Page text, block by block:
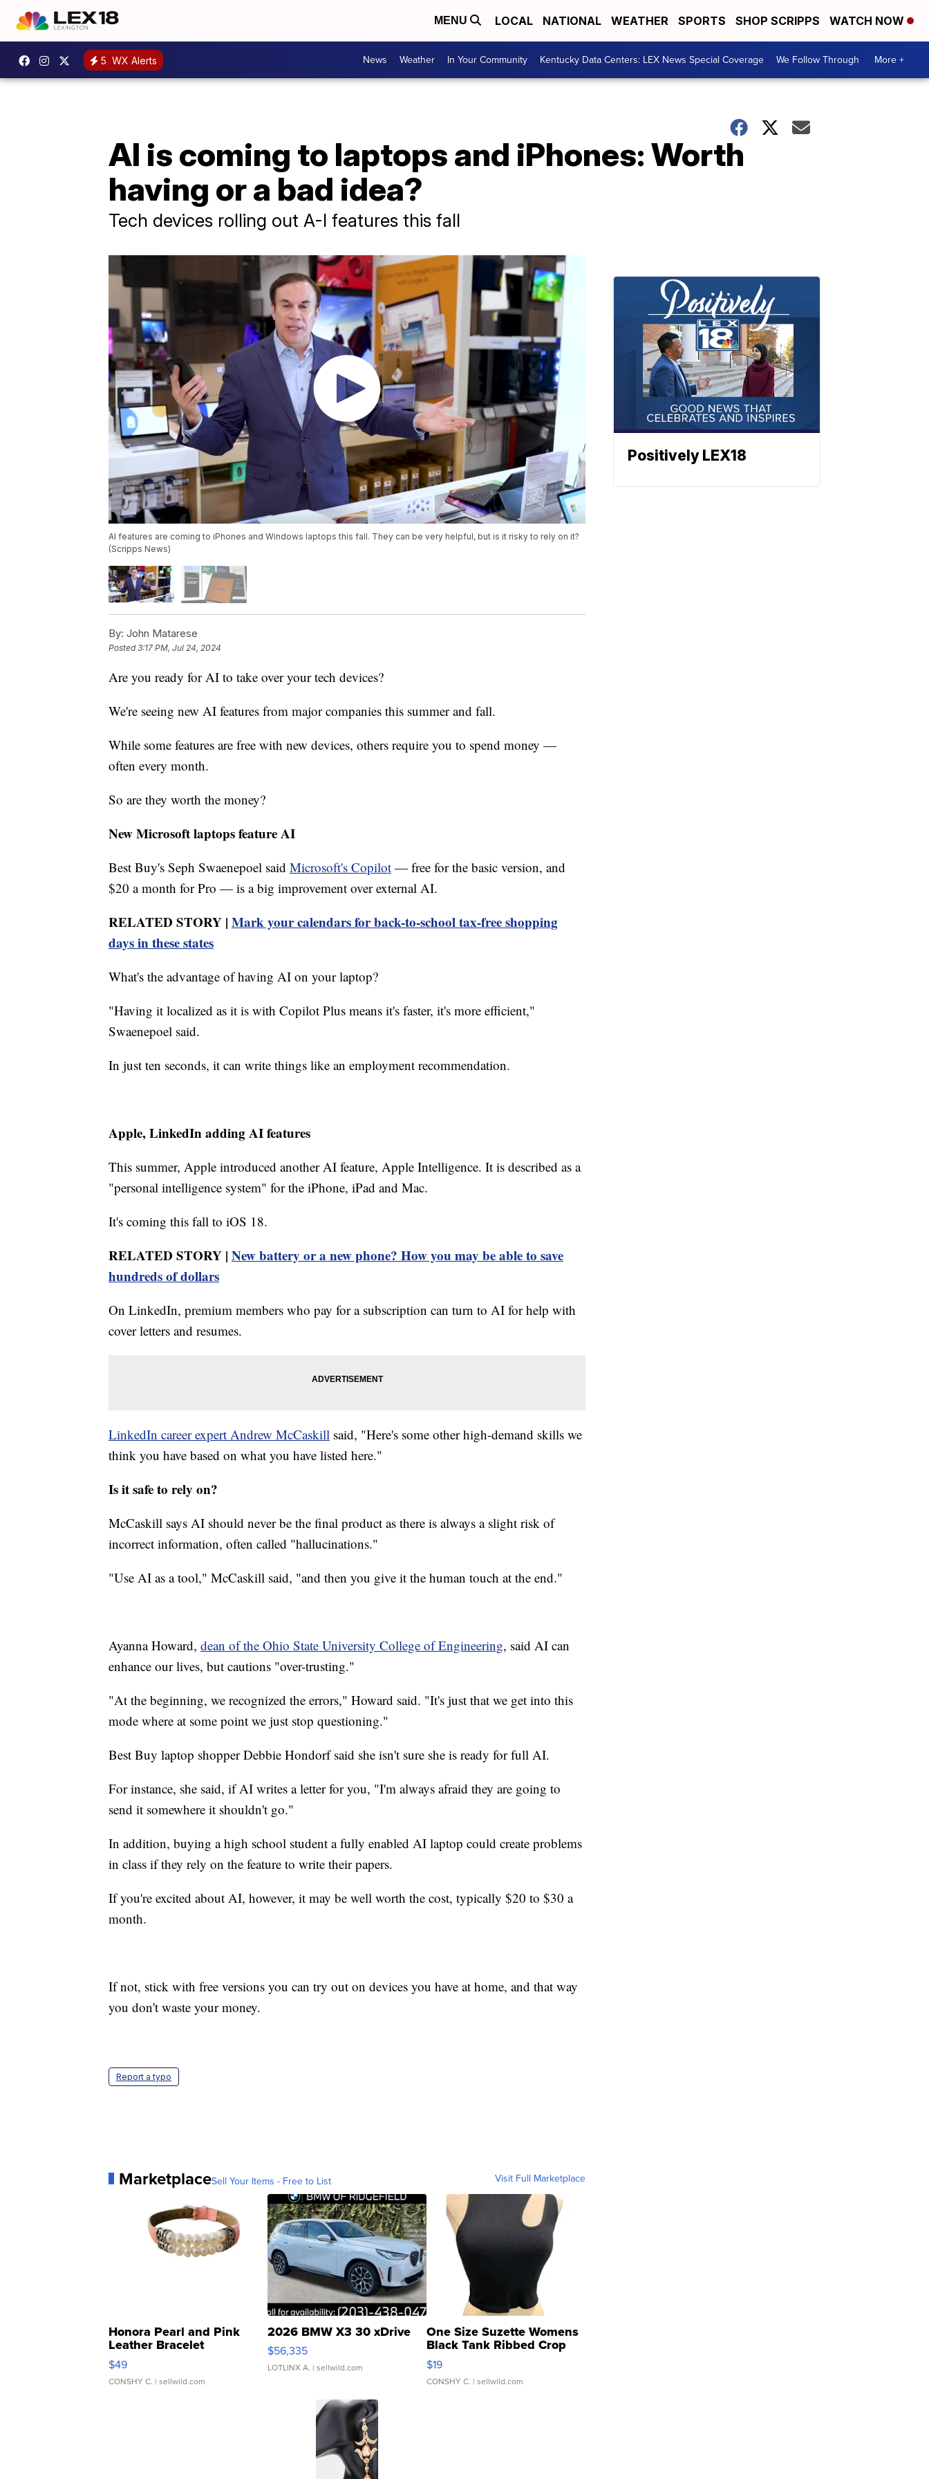
MENU LOCAL NATIONAL WEATHER SPORTS SHOP SCRIPPS WATCH NOW
5 WX Alerts News Weather In Your Community Kentucky Data Centers: LEX News Special Coverage We Follow Through More +
AI is coming to laptops and iPhones: Worth
having or a bad idea?
Tech devices rolling out A-I features this fall
AI features are coming to iPhones and Windows laptops this fall. They can be very helpful, but is it risky to rely on it?
(Scripps News)
By: John Matarese
Posted3:17 PM, Jul 24, 2024
Are you ready for AI to take over your tech devices?
We're seeing new AI features from major companies this summer and fall.
While some features are free with new devices, others require you to spend money —
often every month.
So are they worth the money?
New Microsoft laptops feature AI
Best Buy's Seph Swaenepoel said Microsoft's Copilot — free for the basic version, and
$20 a month for Pro — is a big improvement over external AI.
RELATED STORY | Mark your calendars for back-to-school tax-free shopping
days in these states
What's the advantage of having AI on your laptop?
"Having it localized as it is with Copilot Plus means it's faster, it's more efficient,"
Swaenepoel said.
In just ten seconds, it can write things like an employment recommendation.
Apple, LinkedIn adding AI features
This summer, Apple introduced another AI feature, Apple Intelligence. It is described as a
"personal intelligence system" for the iPhone, iPad and Mac.
It's coming this fall to iOS 18.
RELATED STORY | New battery or a new phone? How you may be able to save
hundreds of dollars
On LinkedIn, premium members who pay for a subscription can turn to AI for help with
cover letters and resumes.
LinkedIn career expert Andrew McCaskill said, "Here's some other high-demand skills we
think you have based on what you have listed here."
Is it safe to rely on?
McCaskill says AI should never be the final product as there is always a slight risk of
incorrect information, often called "hallucinations."
"Use AI as a tool," McCaskill said, "and then you give it the human touch at the end."
Ayanna Howard, dean of the Ohio State University College of Engineering, said AI can
enhance our lives, but cautions "over-trusting."
"At the beginning, we recognized the errors," Howard said. "It's just that we get into this
mode where at some point we just stop questioning."
Best Buy laptop shopper Debbie Hondorf said she isn't sure she is ready for full AI.
For instance, she said, if AI writes a letter for you, "I'm always afraid they are going to
send it somewhere it shouldn't go."
In addition, buying a high school student a fully enabled AI laptop could create problems
in class if they rely on the feature to write their papers.
If you're excited about AI, however, it may be well worth the cost, typically $20 to $30 a
month.
If not, stick with free versions you can try out on devices you have at home, and that way
you don't waste your money.
Report a typo
MarketplaceSell Your Items - Free to List Visit Full Marketplace
Honora Pearl and Pink
Leather Bracelet
Adjustable Buckle Clo...
$49
CONSHY C. | sellwild.com
2026 BMW X3 30 xDrive
$56,335
LOTLINX A. | sellwild.com
One Size Suzette Womens
Black Tank Ribbed Crop
Asymmetrical ...
$19
CONSHY C. | sellwild.com
Positively LEX18